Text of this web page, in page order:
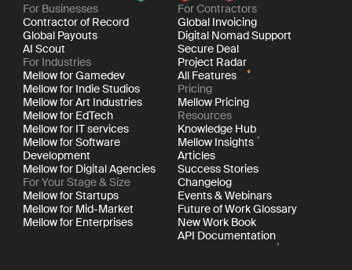
For Businesses
Contractor of Record
Global Payouts
AI Scout
For Industries
Mellow for Gamedev
Mellow for Indie Studios
Mellow for Art Industries
Mellow for EdTech
Mellow for IT services
Mellow for Software
Development
Mellow for Digital Agencies
For Your Stage & Size
Mellow for Startups
Mellow for Mid-Market
Mellow for Enterprises
For Contractors
Global Invoicing
Digital Nomad Support
Secure Deal
Project Radar
All Features
Pricing
Mellow Pricing
Resources
Knowledge Hub
Mellow Insights
Articles
Success Stories
Changelog
Events & Webinars
Future of Work Glossary
New Work Book
API Documentation